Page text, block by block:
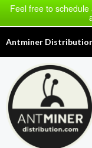
Feel free to
Antminer